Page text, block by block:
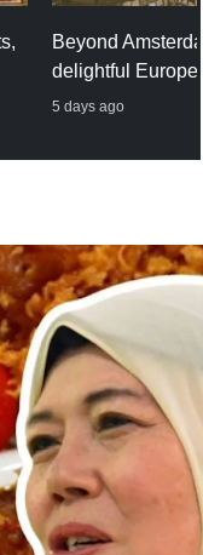
Beyond
delightful
5 days ago